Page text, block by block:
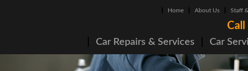
Home About Us Staff
Call
Car Repairs & Services Car